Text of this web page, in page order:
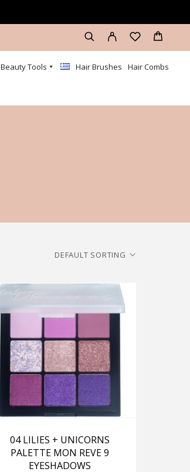
Beauty Tools Hair Brushes Hair Combs
04 LILIES + UNICORNS
PALETTE MON REVE 9
EYESHADOWS